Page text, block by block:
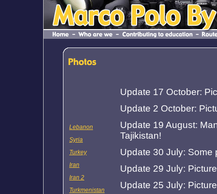
Lebanon
Syria
Turkey
Iran
Iran 2
Turkmenistan
Update 17 October:
Update 2 October:
Update 19 August:
Tajikistan!
Update 30 July: Some
Update 29 July:
Update 25 July: